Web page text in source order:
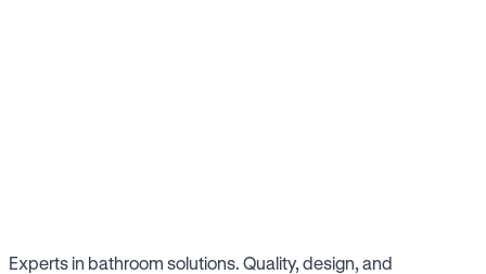
Experts in bathroom solutions. Quality, design, and